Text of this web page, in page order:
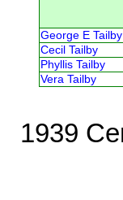
George E Tailby
Cecil Tailby
Phyllis Tailby
Vera Tailby
1939